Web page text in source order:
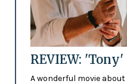
REVIEW: 'Tony'
A wonderful movie